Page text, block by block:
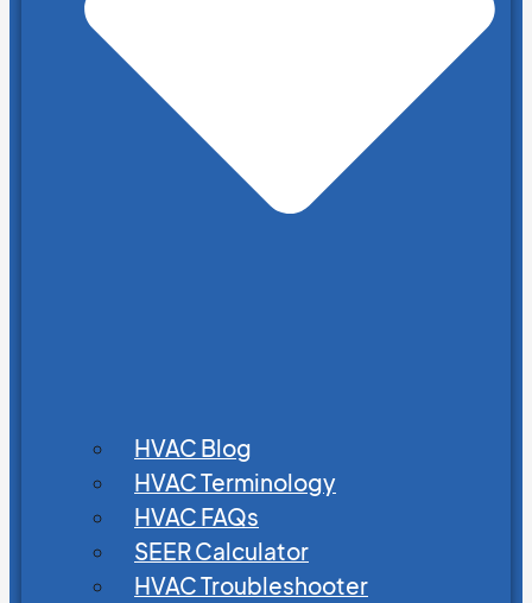
HVAC Blog
HVAC Terminology
HVAC FAQs
SEER Calculator
HVAC Troubleshooter